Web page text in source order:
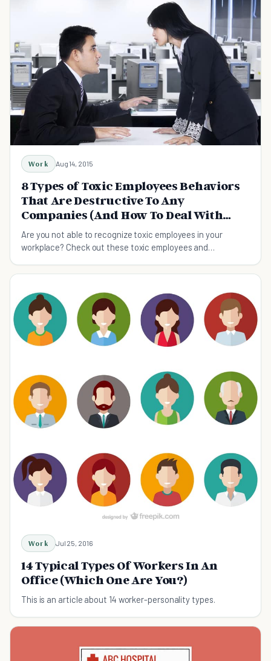
Work Aug 14, 2015
8 Types of Toxic Employees Behaviors
That Are Destructive To Any
Companies (And How To Deal With
Them)
Are you not able to recognize toxic employees in your
workplace? Check out these toxic employees and
Work Jul 25, 2016
14 Typical Types Of Workers In An
Office (Which One Are You?)
This is an article about 14 worker-personality types.